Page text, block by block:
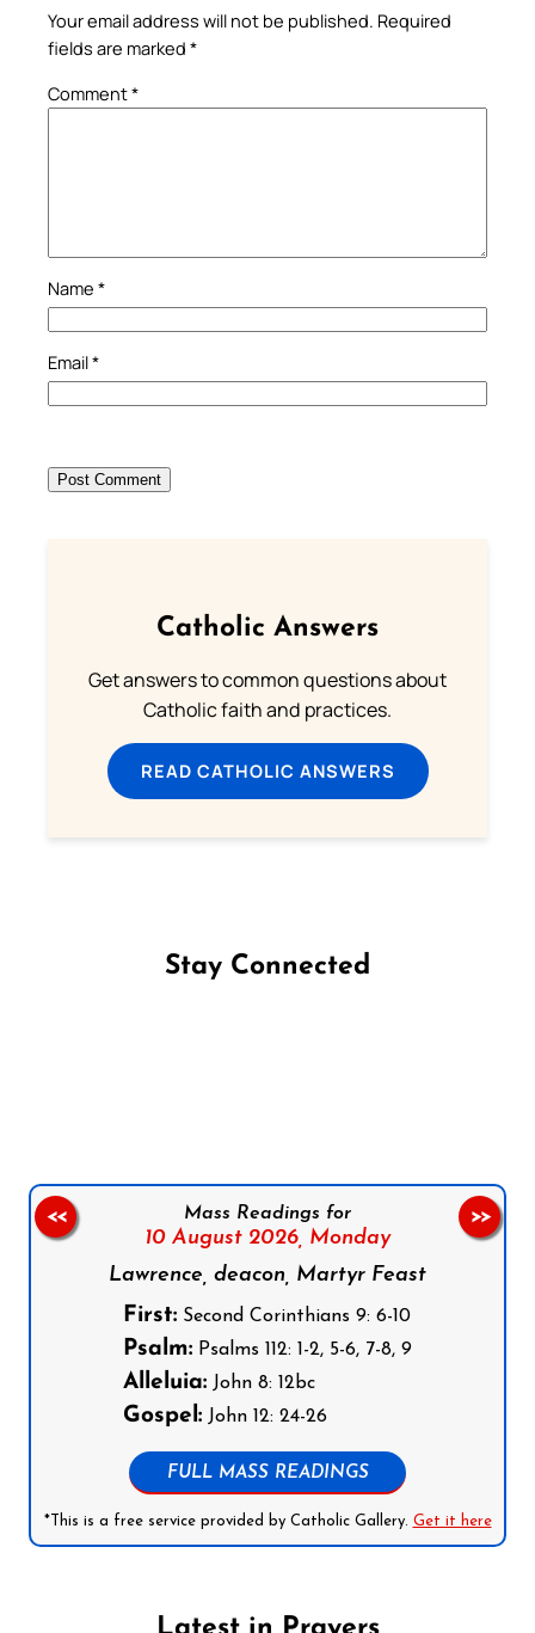
Your email address will not be published. Required
fields are marked *
Comment*
Name *
Email*
Catholic Answers
Get answers to common questions about
Catholic faith and practices.
READ CATHOLIC ANSWERS
Stay Connected
Mass Readings for
10 August 2026, Monday
Lawrence, deacon, Martyr Feast
First: Second Corinthians 9: 6-10
Psalm: Psalms 112: 1-2, 5-6, 7-8, 9
Alleluia: John 8: 12bc
Gospel: John 12: 24-26
FULL MASS READINGS
*This is a free service provided by Catholic Gallery. Get it here
<< >>